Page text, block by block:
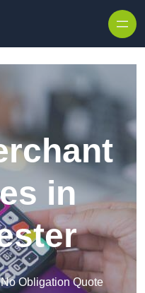
in
Obligation Quote